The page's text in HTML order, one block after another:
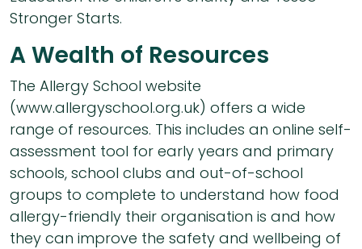
Stronger Starts.
A Wealth of Resources
The Allergy School website
(www.allergyschool.org.uk) offers a wide
range of resources. This includes an online self-
assessment tool for early years and primary
schools, school clubs and out-of-school
groups to complete to understand how food
allergy-friendly their organisation is and how
they can improve the safety and wellbeing of